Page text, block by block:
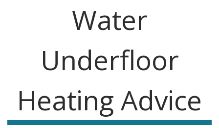
Water
Underfloor
Heating Advice